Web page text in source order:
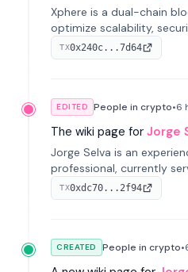
Xphere is a dual-chain
optimize scalability,
through an innovative
architecture. Launched in
TX0x240c...7d64
EDITED People in crypto•6
The wiki page for Jorge
Jorge Selva is an
professional, currently
With a background in
previously led growth at
TX0xdc70...2f94
CREATED People in crypto•